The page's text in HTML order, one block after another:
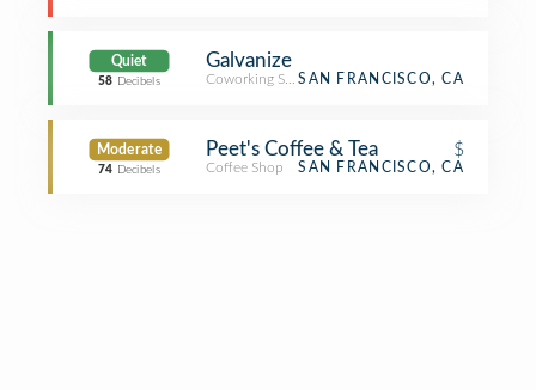
Quiet
58 Decibels
Galvanize
Coworking SpaceSAN FRANCISCO, CA
Moderate
74 Decibels
Peet's Coffee & Tea $
Coffee Shop SAN FRANCISCO, CA